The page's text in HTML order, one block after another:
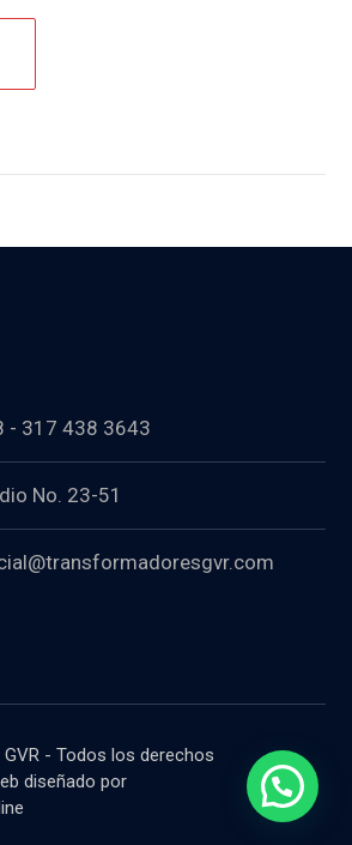
- 317 438 3643
No. 23-51
- Todos los derechos
diseñado por